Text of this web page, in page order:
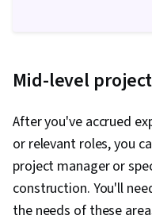
Mid-level
After you've accrued
or relevant roles, you
project manager or
construction. You'll
the needs of these